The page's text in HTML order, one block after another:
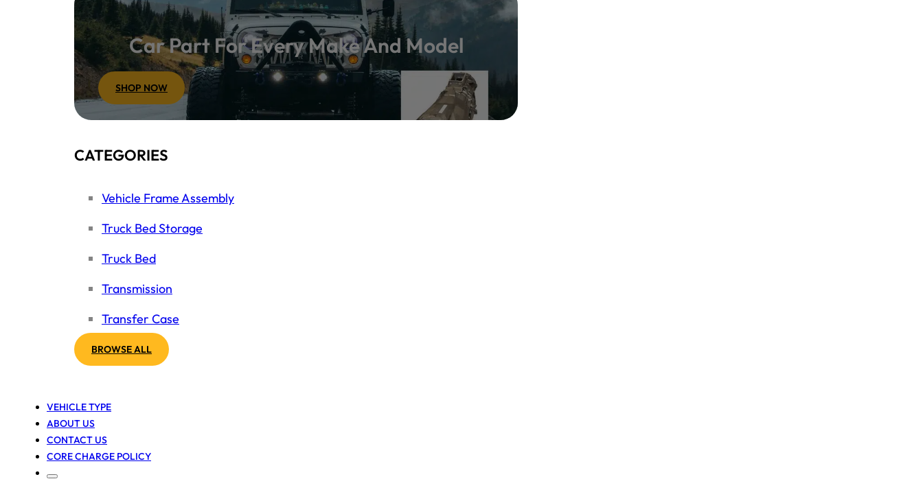
Car Part For Every Make And Model
SHOP NOW
CATEGORIES
Vehicle Frame Assembly
Truck Bed Storage
Truck Bed
Transmission
Transfer Case
BROWSE ALL
VEHICLE TYPE
ABOUT US
CONTACT US
CORE CHARGE POLICY